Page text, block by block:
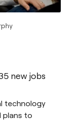
new jobs
technology
plans to